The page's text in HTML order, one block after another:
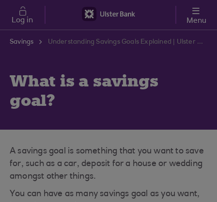
Skip to main content
Log in Menu
Savings Understanding Savings Goals Explained | Ulster Bank Support Centre
What is a savings
goal?
A savings goal is something that you want to save
for, such as a car, deposit for a house or wedding
amongst other things.
You can have as many savings goal as you want,